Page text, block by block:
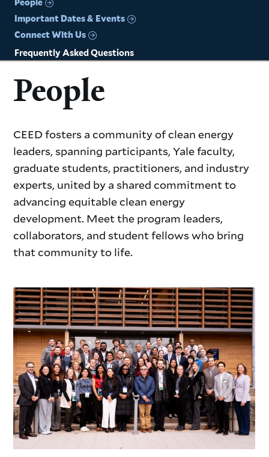
Important Dates & Events
Connect With Us
Frequently Asked Questions
People
CEED fosters a community of clean energy
leaders, spanning participants, Yale faculty,
graduate students, practitioners, and industry
experts, united by a shared commitment to
advancing equitable clean energy
development. Meet the program leaders,
collaborators, and student fellows who bring
that community to life.